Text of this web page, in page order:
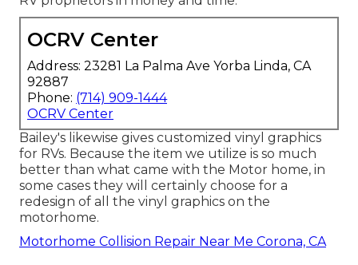
OCRV Center
Address: 23281 La Palma Ave Yorba Linda, CA
92887
Phone: (714) 909-1444
OCRV Center
Bailey's likewise gives customized vinyl graphics
for RVs. Because the item we utilize is so much
better than what came with the Motor home, in
some cases they will certainly choose for a
redesign of all the vinyl graphics on the
motorhome.
Motorhome Collision Repair Near Me Corona, CA